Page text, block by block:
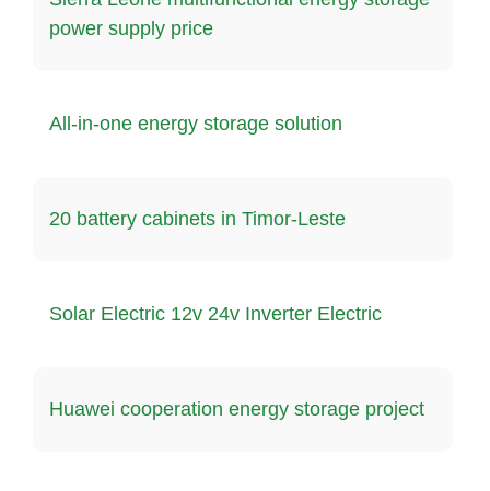
power supply price
All-in-one energy storage solution
20 battery cabinets in Timor-Leste
Solar Electric 12v 24v Inverter Electric
Huawei cooperation energy storage project